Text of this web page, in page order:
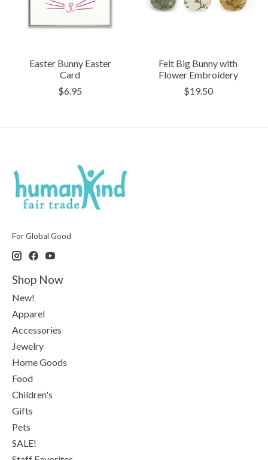
Easter Bunny Easter
Card
$6.95
Felt Big Bunny with
Flower Embroidery
$19.50
For Global Good
Shop Now
New!
Apparel
Accessories
Jewelry
Home Goods
Food
Children's
Gifts
Pets
SALE!